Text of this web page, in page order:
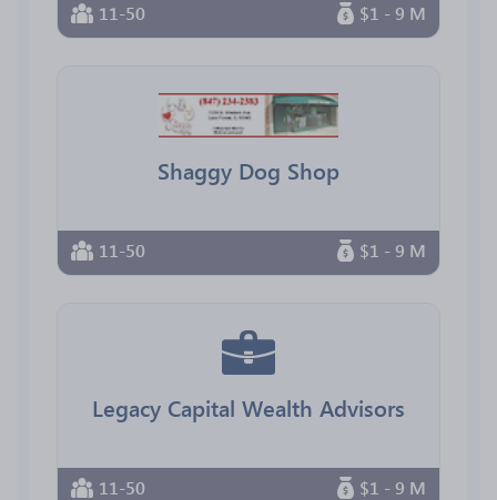
11-50 $1 - 9 M
Shaggy Dog Shop
11-50 $1 - 9 M
Legacy Capital Wealth Advisors
11-50 $1 - 9 M